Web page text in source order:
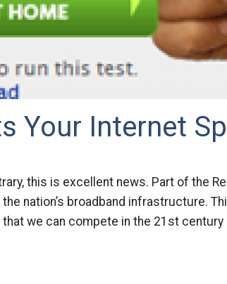
Your Internet
this is excellent news. Part of the
nation’s broadband infrastructure.
we can compete in the 21st century